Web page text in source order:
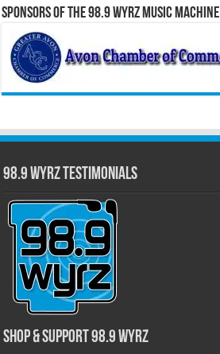
Sponsors of the 98.9 WYRZ Music Machine
98.9 WYRZ Testimonials
Shop & Support 98.9 WYRZ